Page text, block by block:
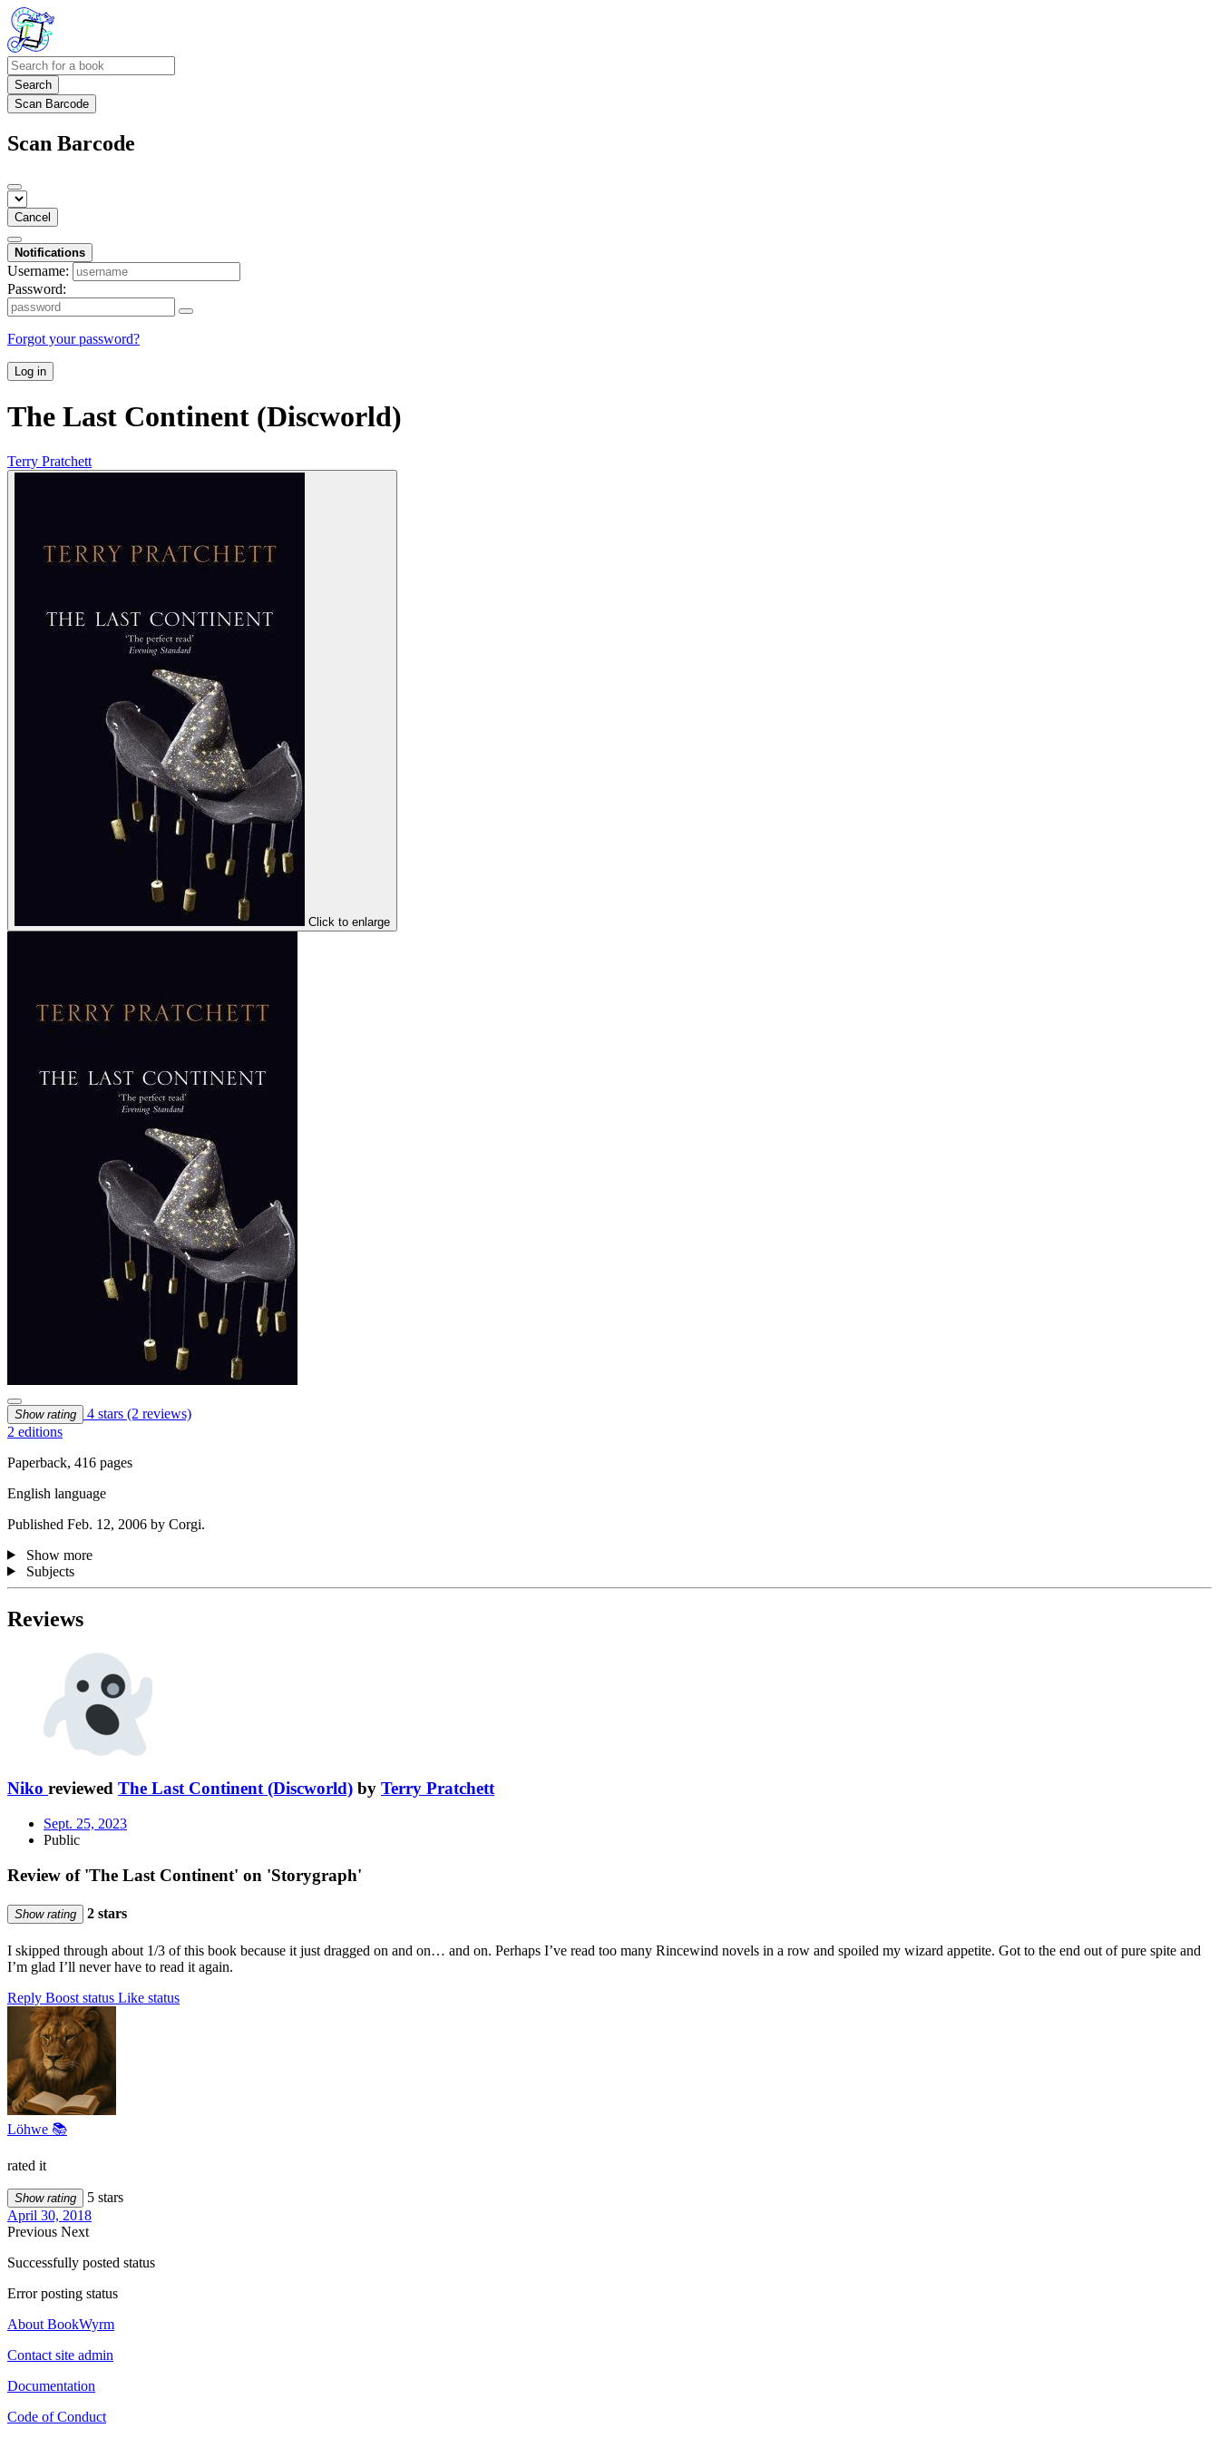
Search
Scan Barcode
Scan Barcode
Cancel
Notifications
Username:
Password:
Forgot your password?
Log in
The Last Continent (Discworld)
Terry Pratchett
Click to enlarge
Show rating 4 stars (2 reviews)
2 editions
Paperback, 416 pages
English language
Published Feb. 12, 2006 by Corgi.
Show more
Subjects
Reviews
Niko reviewed The Last Continent (Discworld) by Terry Pratchett
Sept. 25, 2023
Public
Review of 'The Last Continent' on 'Storygraph'
Show rating 2 stars
I skipped through about 1/3 of this book because it just dragged on and on… and on. Perhaps I’ve read too many Rincewind novels in a row and spoiled my wizard appetite. Got to the end out of pure spite and
I’m glad I’ll never have to read it again.
Reply Boost status Like status
Löhwe 📚
rated it
Show rating
5 stars
April 30, 2018
Previous Next
Successfully posted status
Error posting status
About BookWyrm
Contact site admin
Documentation
Code of Conduct